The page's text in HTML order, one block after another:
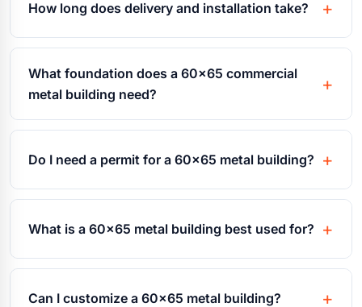
How long does delivery and installation take?
What foundation does a 60x65 commercial
metal building need?
Do I need a permit for a 60x65 metal building?
What is a 60x65 metal building best used for?
Can I customize a 60x65 metal building?